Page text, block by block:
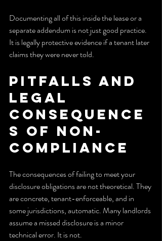
Documenting all of this inside the lease or a
separate addendum is not just good practice.
It is legally protective evidence if a tenant later
claims they were never told.
Pitfalls and
legal
consequence
s of non-
compliance
The consequences of failing to meet your
disclosure obligations are not theoretical. They
are concrete, tenant-enforceable, and in
some jurisdictions, automatic. Many landlords
assume a missed disclosure is a minor
technical error. It is not.